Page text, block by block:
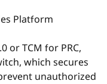
Platform
or TCM for PRC,
which secures
unauthorized